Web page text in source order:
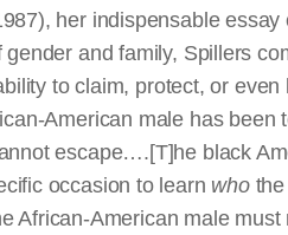
her indispensable
and family, Spillers
to claim, protect, or
American male has been
escape….[T]he black
occasion to learn whothe
African-American male must